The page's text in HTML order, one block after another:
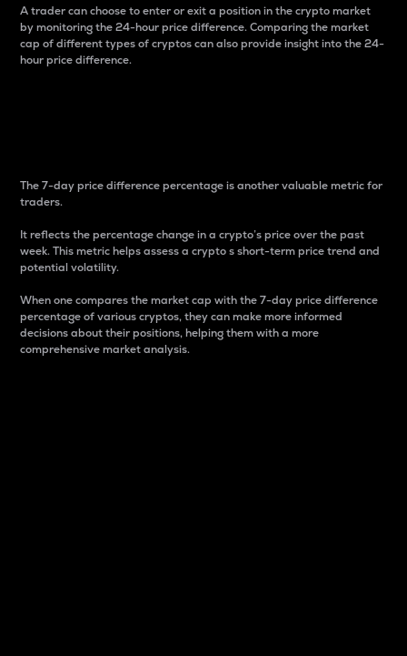
A trader can choose to enter or exit a position in the crypto market
by monitoring the 24-hour price difference. Comparing the market
cap of different types of cryptos can also provide insight into the 24-
hour price difference.
The 7-day price difference percentage is another valuable metric for
traders.
It reflects the percentage change in a crypto’s price over the past
week. This metric helps assess a crypto s short-term price trend and
potential volatility.
When one compares the market cap with the 7-day price difference
percentage of various cryptos, they can make more informed
decisions about their positions, helping them with a more
comprehensive market analysis.